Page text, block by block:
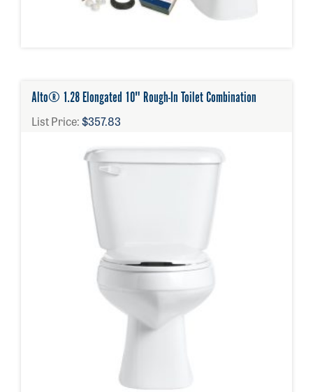
Alto® 1.28 Elongated 10" Rough-In Toilet Combination
List Price:$357.83